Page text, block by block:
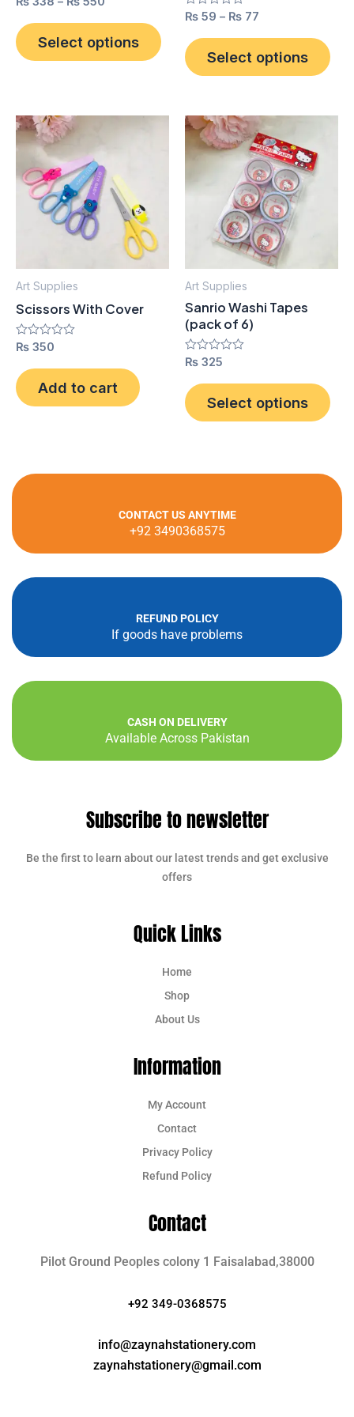
out
of
5
Select options
product
page
Rated
out
of
5
₨ 59 – ₨ 77
Select options
Art Supplies
Scissors With Cover
Rated
out
of
5
₨ 350
Add to cart
Art Supplies
Sanrio Washi Tapes
(pack of 6)
Rated
out
of
5
₨ 325
Select options
may
CONTACT US ANYTIME
+92 3490368575
REFUND POLICY
If goods have problems
CASH ON DELIVERY
Available Across Pakistan
Subscribe to newsletter
Be the first to learn about our latest trends and get exclusive
offers
Quick Links
Home
Shop
About Us
Information
My Account
Contact
Privacy Policy
Refund Policy
Contact
Pilot Ground Peoples colony 1 Faisalabad,38000
+92 349-0368575
info@zaynahstationery.com
zaynahstationery@gmail.com